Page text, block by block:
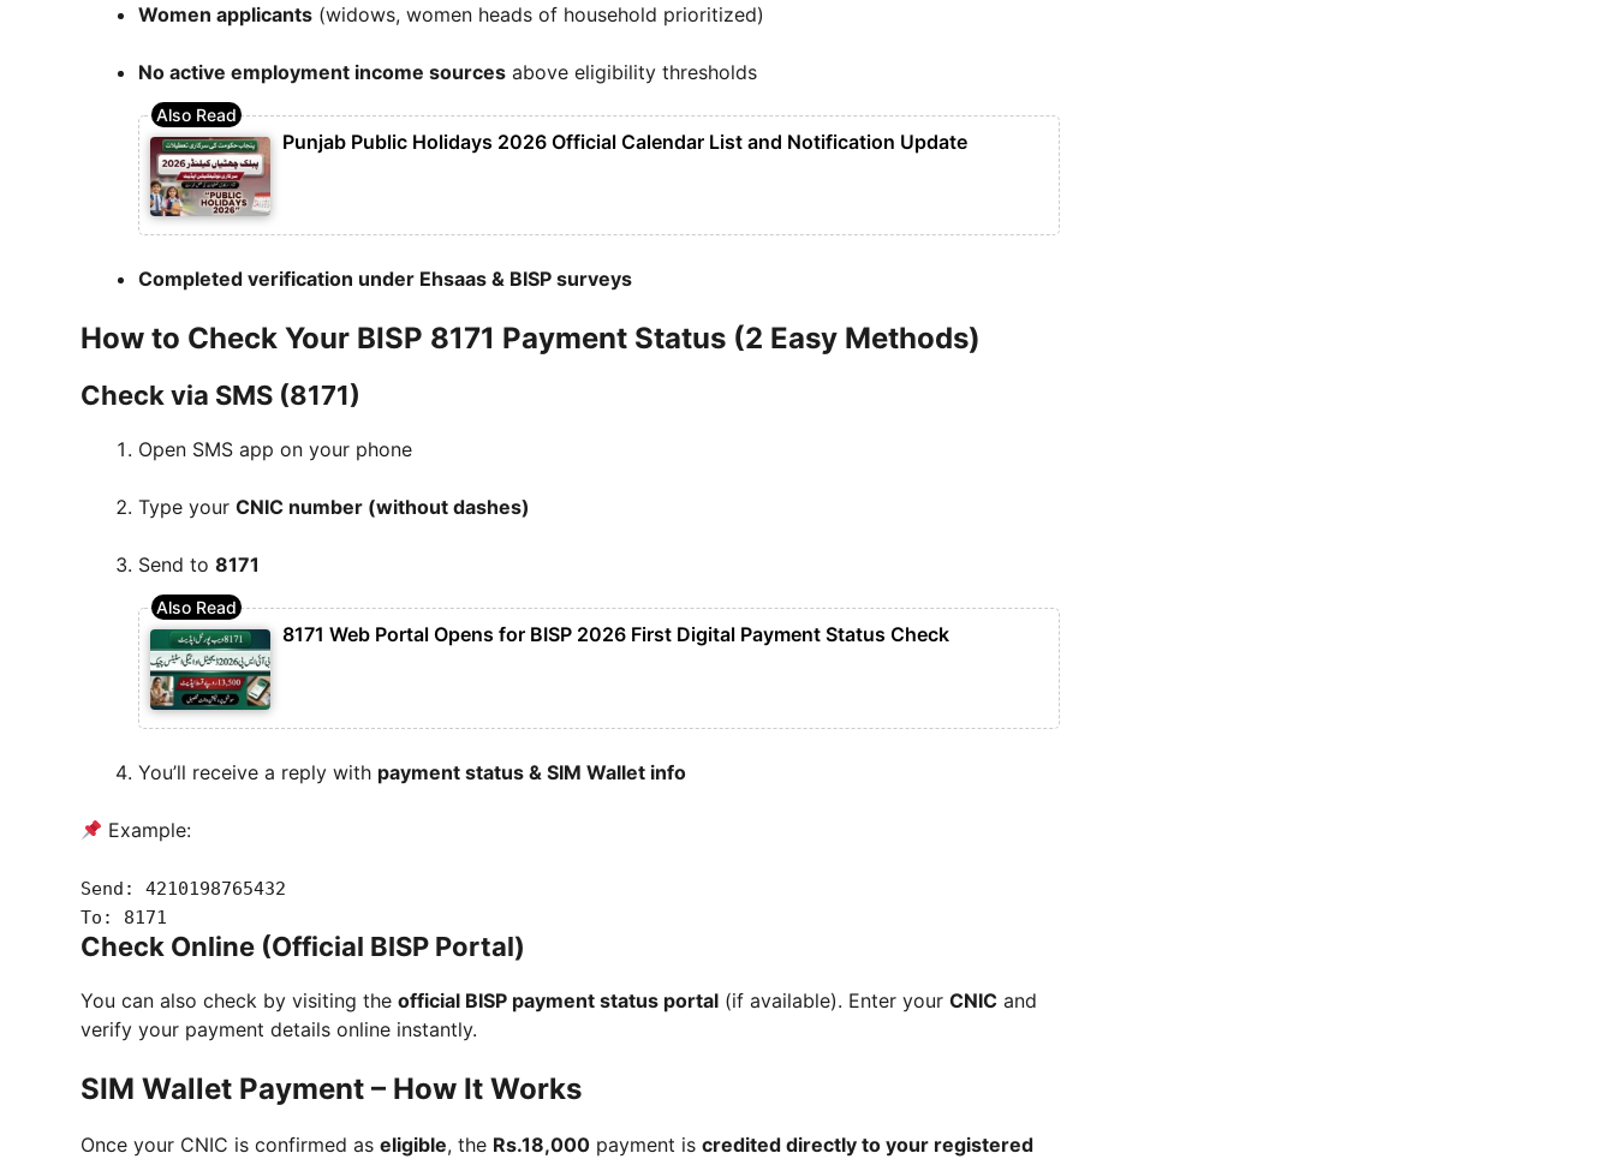
Women applicants (widows, women heads of household prioritized)
No active employment income sources above eligibility thresholds
Punjab Public Holidays 2026 Official Calendar List and Notification Update
Completed verification under Ehsaas & BISP surveys
How to Check Your BISP 8171 Payment Status (2 Easy Methods)
Check via SMS (8171)
Open SMS app on your phone
Type your CNIC number (without dashes)
Send to 8171
8171 Web Portal Opens for BISP 2026 First Digital Payment Status Check
You’ll receive a reply with payment status & SIM Wallet info
Example:
Send:
4210198765432
To:
8171
Check Online (Official BISP Portal)
You can also check by visiting the official BISP payment status portal (if available). Enter your CNIC and
verify your payment details online instantly.
SIM Wallet Payment – How It Works
Once your CNIC is confirmed as eligible, the Rs.18,000 payment is credited directly to your registered